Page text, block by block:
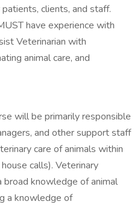
clients, and staff.
have experience with
Veterinarian with
animal care, and
will be primarily responsible
and other support staff
care of animals within
calls). Veterinary
broad knowledge of animal
a knowledge of